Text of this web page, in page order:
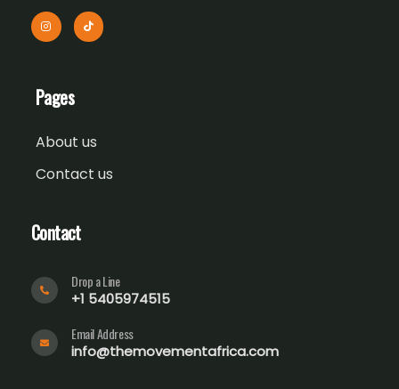
Pages
About us
Contact us
Contact
Drop a Line
+1 5405974515
Email Address
info@themovementafrica.com